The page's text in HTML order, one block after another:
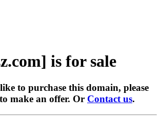
is for sale
to purchase this domain, please
to make an offer. Or Contact us.